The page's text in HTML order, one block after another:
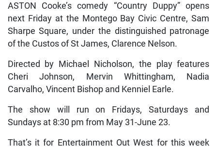
ASTON Cooke’s comedy “Country Duppy” opens
next Friday at the Montego Bay Civic Centre, Sam
Sharpe Square, under the distinguished patronage
of the Custos of St James, Clarence Nelson.
Directed by Michael Nicholson, the play features
Cheri Johnson, Mervin Whittingham, Nadia
Carvalho, Vincent Bishop and Kenniel Earle.
The show will run on Fridays, Saturdays and
Sundays at 8:30 pm from May 31-June 23.
That’s it for Entertainment Out West for this week